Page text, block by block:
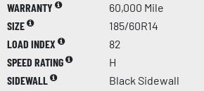
WARRANTY
60,000 Mile
SIZE
185/60R14
LOAD INDEX
82
SPEED RATING
H
SIDEWALL
Black Sidewall